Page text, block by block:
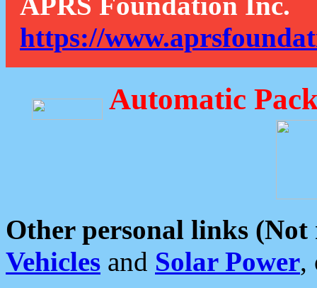
https://
Automatic
Other personal links (Not
Vehicles and Solar Power,